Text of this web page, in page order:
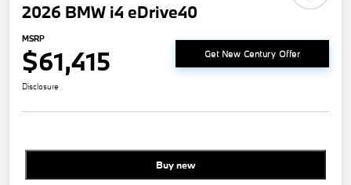
2026 BMW i4 eDrive40
MSRP
$61,415 Get New Century Offer
Disclosure
Buy new